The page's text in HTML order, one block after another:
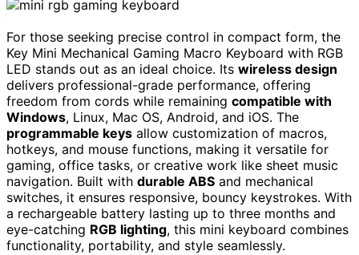
For those seeking precise control in compact form, the
Key Mini Mechanical Gaming Macro Keyboard with RGB
LED stands out as an ideal choice. Its wireless design
delivers professional-grade performance, offering
freedom from cords while remaining compatible with
Windows, Linux, Mac OS, Android, and iOS. The
programmable keys allow customization of macros,
hotkeys, and mouse functions, making it versatile for
gaming, office tasks, or creative work like sheet music
navigation. Built with durable ABS and mechanical
switches, it ensures responsive, bouncy keystrokes. With
a rechargeable battery lasting up to three months and
eye-catching RGB lighting, this mini keyboard combines
functionality, portability, and style seamlessly.